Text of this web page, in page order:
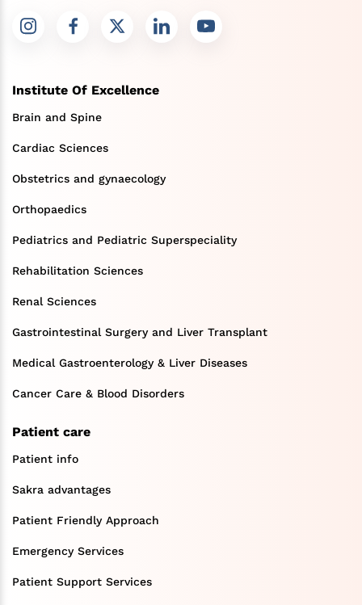
Institute Of Excellence
Brain and Spine
Cardiac Sciences
Obstetrics and gynaecology
Orthopaedics
Pediatrics and Pediatric Superspeciality
Rehabilitation Sciences
Renal Sciences
Gastrointestinal Surgery and Liver Transplant
Medical Gastroenterology & Liver Diseases
Cancer Care & Blood Disorders
Patient care
Patient info
Sakra advantages
Patient Friendly Approach
Emergency Services
Patient Support Services